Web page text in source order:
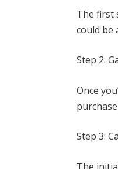
The first
could be
Step 2:
Once
Step 3: